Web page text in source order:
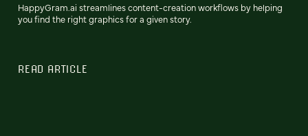
HappyGram.ai streamlines content-creation workflows by helping
you find the right graphics for a given story.
READ ARTICLE